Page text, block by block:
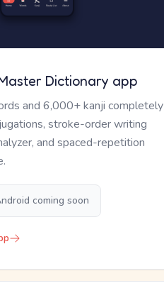
Dictionary app
and 6,000+ kanji completely
stroke-order writing
and spaced-repetition
coming soon